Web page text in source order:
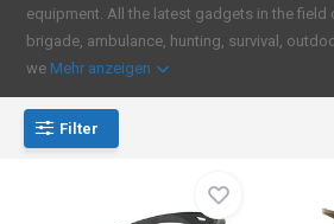
equipment. All the latest gadgets in the field
brigade, ambulance, hunting, survival,
we Mehr anzeigen
Filter